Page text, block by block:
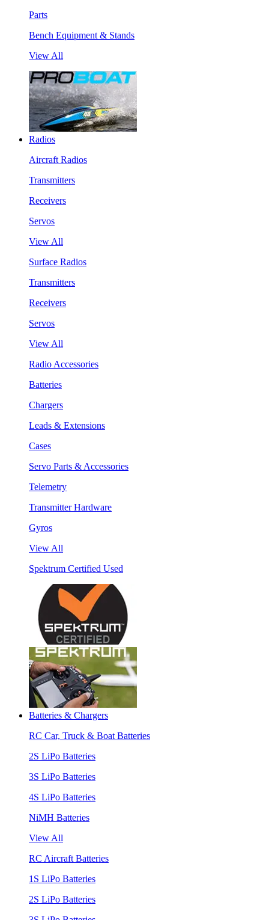
Parts
Bench Equipment & Stands
View All
Radios
Aircraft Radios
Transmitters
Receivers
Servos
View All
Surface Radios
Transmitters
Receivers
Servos
View All
Radio Accessories
Batteries
Chargers
Leads & Extensions
Cases
Servo Parts & Accessories
Telemetry
Transmitter Hardware
Gyros
View All
Spektrum Certified Used
Batteries & Chargers
RC Car, Truck & Boat Batteries
2S LiPo Batteries
3S LiPo Batteries
4S LiPo Batteries
NiMH Batteries
View All
RC Aircraft Batteries
1S LiPo Batteries
2S LiPo Batteries